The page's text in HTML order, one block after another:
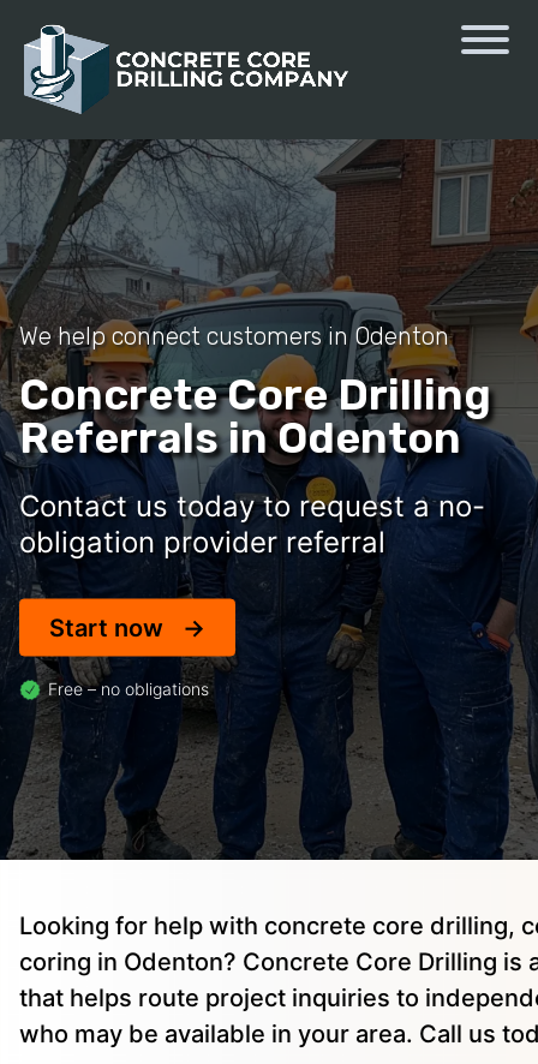
We help connect customers in Odenton
Concrete Core Drilling
Referrals in Odenton
Contact us today to request a no-
obligation provider referral
Start now
Free – no obligations
Looking for help with concrete core drilling,
coring in Odenton? Concrete Core Drilling is
that helps route project inquiries to
who may be available in your area. Call us